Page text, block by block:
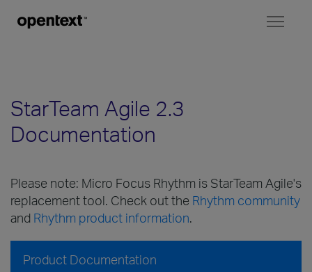
StarTeam Agile 2.3
Documentation
Please note: Micro Focus Rhythm is StarTeam Agile's
replacement tool. Check out the Rhythm community
and Rhythm product information.
Product Documentation